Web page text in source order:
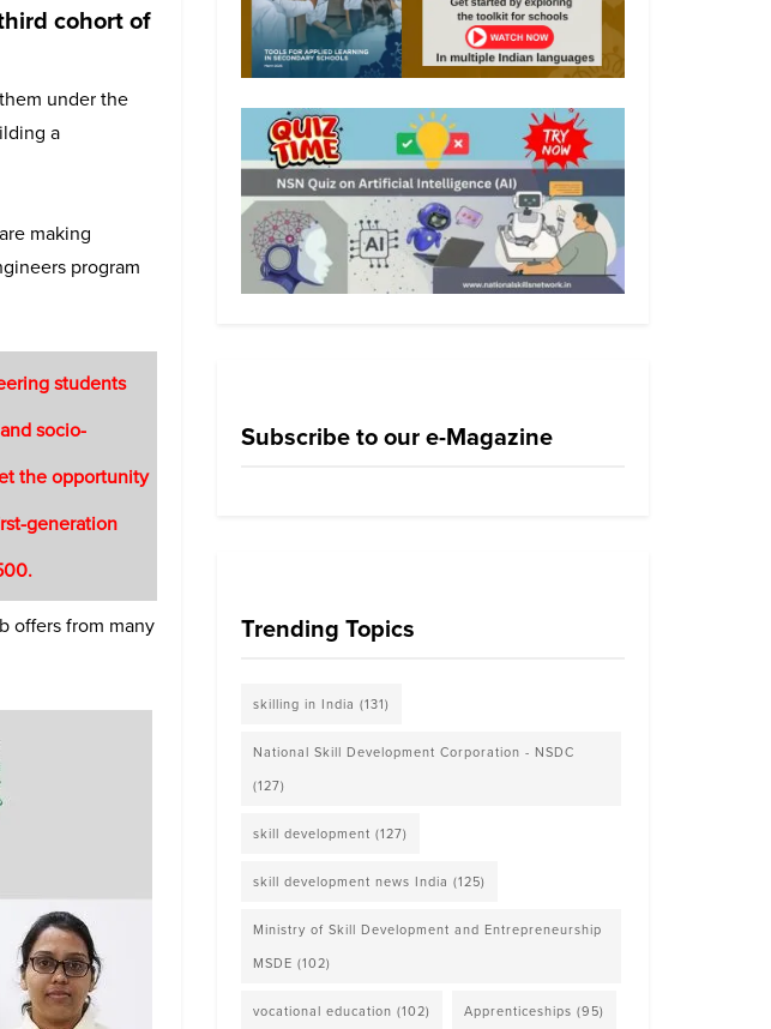
cohort of
under the
a
making
program
students
socio-
the opportunity
generation
offers from many
Subscribe to our e-Magazine
Trending Topics
skilling in India (131)
National Skill Development Corporation - NSDC
(127)
skill development (127)
skill development news India (125)
Ministry of Skill Development and Entrepreneurship
MSDE (102)
vocational education (102) Apprenticeships (95)